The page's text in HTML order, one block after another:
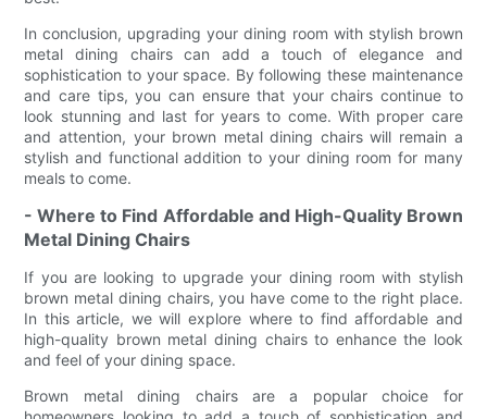
In conclusion, upgrading your dining room with stylish brown
metal dining chairs can add a touch of elegance and
sophistication to your space. By following these maintenance
and care tips, you can ensure that your chairs continue to
look stunning and last for years to come. With proper care
and attention, your brown metal dining chairs will remain a
stylish and functional addition to your dining room for many
meals to come.
- Where to Find Affordable and High-Quality Brown
Metal Dining Chairs
If you are looking to upgrade your dining room with stylish
brown metal dining chairs, you have come to the right place.
In this article, we will explore where to find affordable and
high-quality brown metal dining chairs to enhance the look
and feel of your dining space.
Brown metal dining chairs are a popular choice for